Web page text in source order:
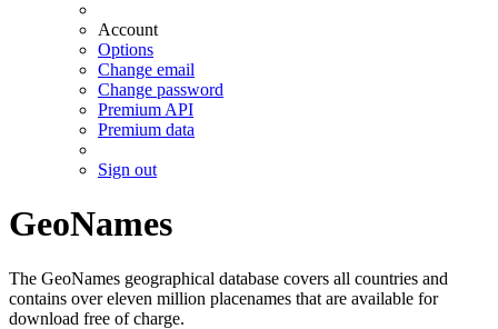
Account
Options
Change email
Change password
Premium API
Premium data
Sign out
GeoNames
The GeoNames geographical database covers all countries and
contains over eleven million placenames that are available for
download free of charge.